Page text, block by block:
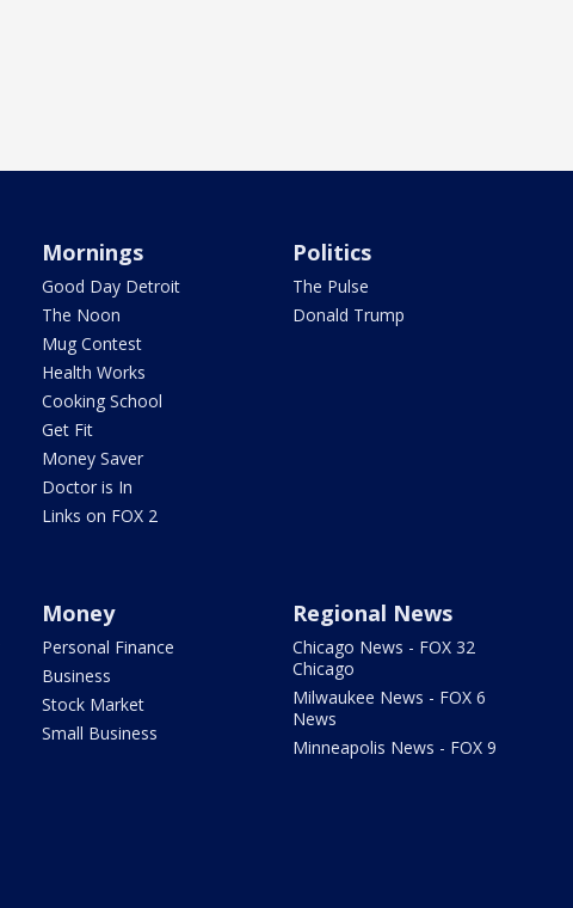
Mornings
Good Day Detroit
The Noon
Mug Contest
Health Works
Cooking School
Get Fit
Money Saver
Doctor is In
Links on FOX 2
Politics
The Pulse
Donald Trump
Money
Personal Finance
Business
Stock Market
Small Business
Regional News
Chicago News - FOX 32
Chicago
Milwaukee News - FOX 6
News
Minneapolis News - FOX 9